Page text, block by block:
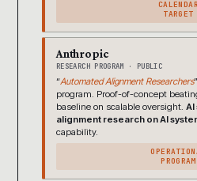
CALENDAR
TARGET
Anthropic
RESEARCH PROGRAM · PUBLIC
“Automated Alignment Researchers
program. Proof-of-concept
baseline on scalable oversight. AI
alignment research on AI
capability.
PROGRAM